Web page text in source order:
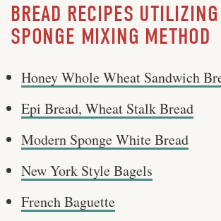
BREAD RECIPES
SPONGE MIXING METHOD
Honey Whole Wheat Sandwich
Epi Bread, Wheat Stalk Bread
Modern Sponge White Bread
New York Style Bagels
French Baguette